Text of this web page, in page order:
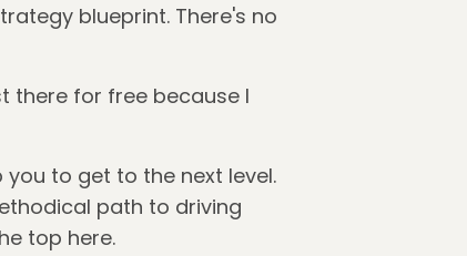
blueprint. There's no
there for free because I
to get to the next level.
path to driving
top here.